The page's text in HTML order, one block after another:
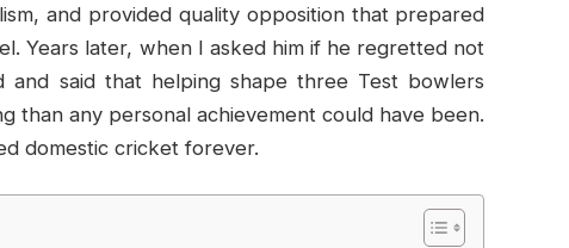
and provided quality opposition that prepared
Years later, when I asked him if he regretted not
and said that helping shape three Test bowlers
than any personal achievement could have been.
domestic cricket forever.